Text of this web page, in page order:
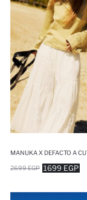
1699 EGP
2699 EGP